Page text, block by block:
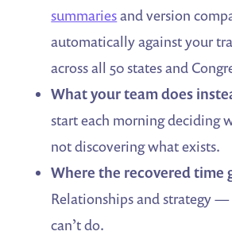
summariesand version
automatically against your
across all 50 states and
What your team does
start each morning deciding
not discovering what exists.
Where the recovered time
Relationships and strategy
can’t do.